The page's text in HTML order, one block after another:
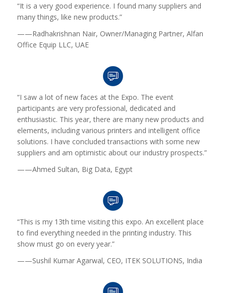
“It is a very good experience. I found many suppliers and
many things, like new products.”
——Radhakrishnan Nair, Owner/Managing Partner, Alfan
Office Equip LLC, UAE
“I saw a lot of new faces at the Expo. The event
participants are very professional, dedicated and
enthusiastic. This year, there are many new products and
elements, including various printers and intelligent office
solutions. I have concluded transactions with some new
suppliers and am optimistic about our industry prospects.”
——Ahmed Sultan, Big Data, Egypt
“This is my 13th time visiting this expo. An excellent place
to find everything needed in the printing industry. This
show must go on every year.”
——Sushil Kumar Agarwal, CEO, ITEK SOLUTIONS, India